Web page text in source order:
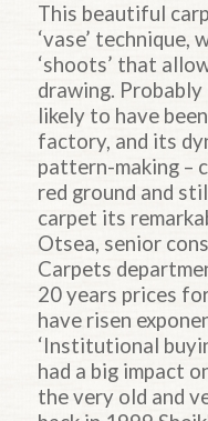
This beautiful
‘vase’ technique,
‘shoots’ that
drawing.
likely to have
factory, and its
pattern-making –
red ground and
carpet its
Otsea, senior
Carpets
20 years prices
have risen
‘Institutional
had a big impact
the very old and